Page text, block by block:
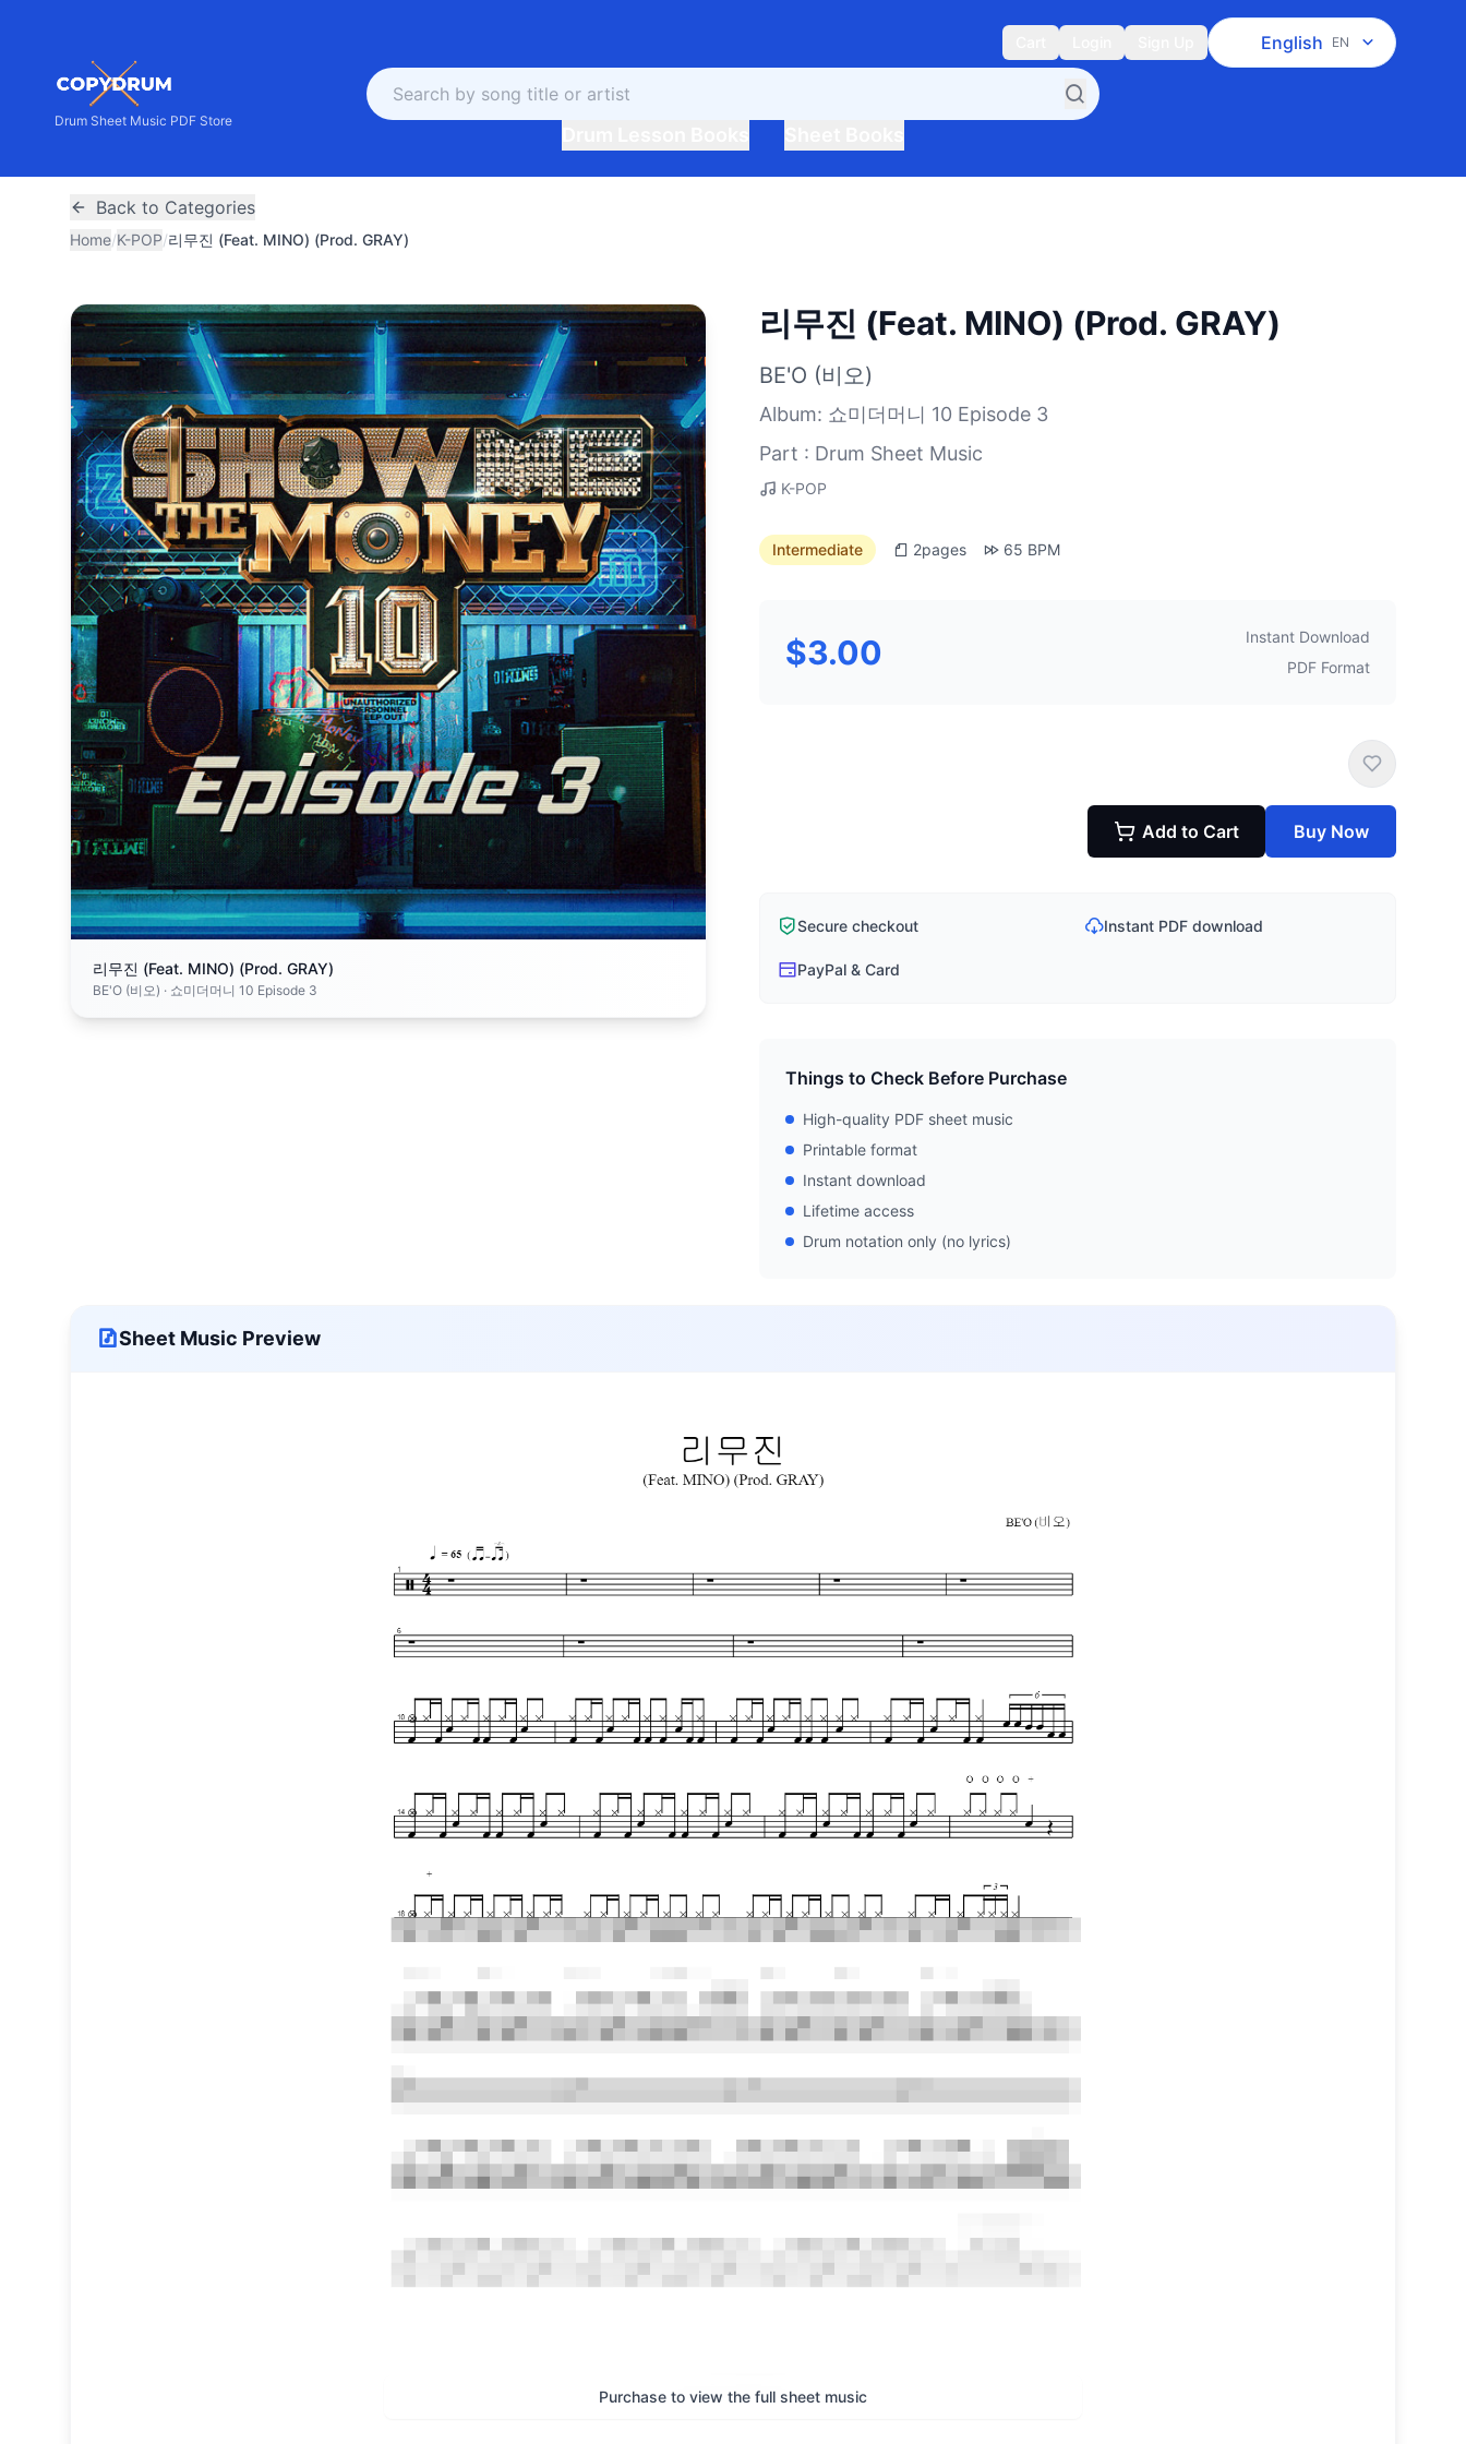
English EN
Drum Sheet Music PDF Store
Back to Categories
Home/K-POP/리무진 (Feat. MINO) (Prod. GRAY)
리무진 (Feat. MINO) (Prod. GRAY)
BE'O (비오) · 쇼미더머니 10 Episode 3
리무진 (Feat. MINO) (Prod. GRAY)
BE'O (비오)
Album: 쇼미더머니 10 Episode 3
Part : Drum Sheet Music
K-POP
Intermediate 2pages 65 BPM
$3.00
Instant Download
PDF Format
Add to Cart Buy Now
Secure checkout Instant PDF download
PayPal & Card
Things to Check Before Purchase
High-quality PDF sheet music
Printable format
Instant download
Lifetime access
Drum notation only (no lyrics)
Sheet Music Preview
Purchase to view the full sheet music